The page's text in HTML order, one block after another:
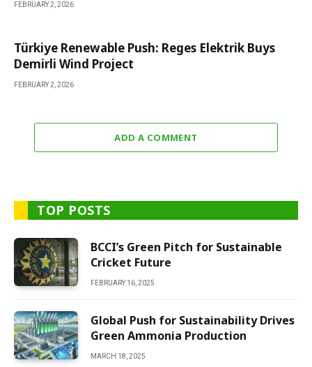
FEBRUARY 2, 2026
Türkiye Renewable Push: Reges Elektrik Buys
Demirli Wind Project
FEBRUARY 2, 2026
ADD A COMMENT
TOP POSTS
BCCI’s Green Pitch for Sustainable
Cricket Future
FEBRUARY 16, 2025
Global Push for Sustainability Drives
Green Ammonia Production
MARCH 18, 2025